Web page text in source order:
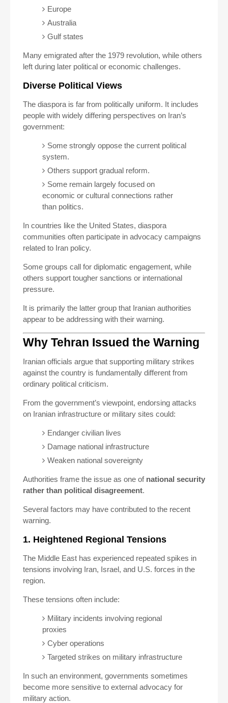
Europe
Australia
Gulf states
Many emigrated after the 1979 revolution, while others
left during later political or economic challenges.
Diverse Political Views
The diaspora is far from politically uniform. It includes
people with widely differing perspectives on Iran’s
government:
Some strongly oppose the current political
system.
Others support gradual reform.
Some remain largely focused on
economic or cultural connections rather
than politics.
In countries like the United States, diaspora
communities often participate in advocacy campaigns
related to Iran policy.
Some groups call for diplomatic engagement, while
others support tougher sanctions or international
pressure.
It is primarily the latter group that Iranian authorities
appear to be addressing with their warning.
Why Tehran Issued the Warning
Iranian officials argue that supporting military strikes
against the country is fundamentally different from
ordinary political criticism.
From the government’s viewpoint, endorsing attacks
on Iranian infrastructure or military sites could:
Endanger civilian lives
Damage national infrastructure
Weaken national sovereignty
Authorities frame the issue as one of national security
rather than political disagreement.
Several factors may have contributed to the recent
warning.
1. Heightened Regional Tensions
The Middle East has experienced repeated spikes in
tensions involving Iran, Israel, and U.S. forces in the
region.
These tensions often include:
Military incidents involving regional
proxies
Cyber operations
Targeted strikes on military infrastructure
In such an environment, governments sometimes
become more sensitive to external advocacy for
military action.